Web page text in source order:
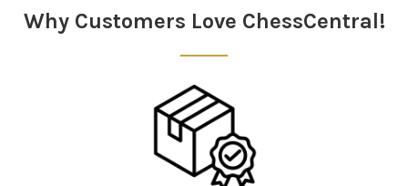
Why Customers Love ChessCentral!